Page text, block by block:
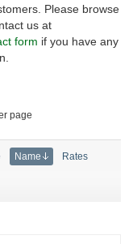
Please browse
us at
form if you have any
page
Name Rates